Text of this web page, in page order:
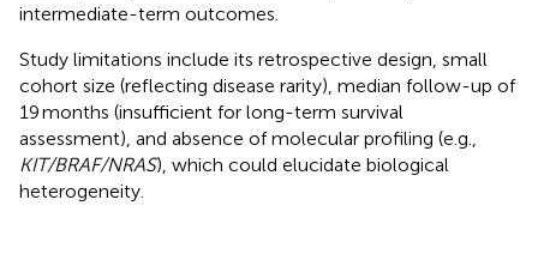
intermediate-term outcomes.
Study limitations include its retrospective design, small
cohort size (reflecting disease rarity), median follow-up of
19 months (insufficient for long-term survival
assessment), and absence of molecular profiling (e.g.,
KIT/BRAF/NRAS), which could elucidate biological
heterogeneity.